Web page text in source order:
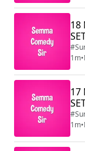
18
1m•
17
1m•